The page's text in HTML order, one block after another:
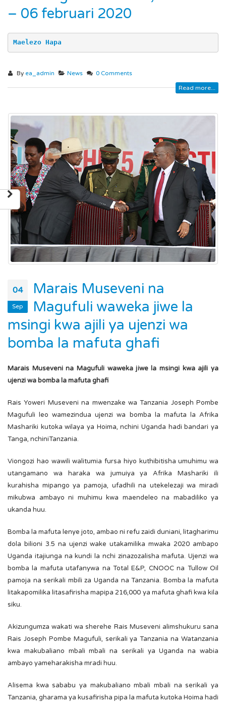
– 06 februari 2020
Maelezo Hapa
By ea_admin News 0 Comments
Read more...
04
Sep
Marais Museveni na
Magufuli waweka jiwe la
msingi kwa ajili ya ujenzi wa
bomba la mafuta ghafi
Marais Museveni na Magufuli waweka jiwe la msingi kwa ajili ya
ujenzi wa bomba la mafuta ghafi
Rais Yoweri Museveni na mwenzake wa Tanzania Joseph Pombe
Magufuli leo wamezindua ujenzi wa bomba la mafuta la Afrika
Mashariki kutoka wilaya ya Hoima, nchini Uganda hadi bandari ya
Tanga, nchiniTanzania.
Viongozi hao wawili walitumia fursa hiyo kuthibitisha umuhimu wa
utangamano wa haraka wa jumuiya ya Afrika Mashariki ili
kurahisha mipango ya pamoja, ufadhili na utekelezaji wa miradi
mikubwa ambayo ni muhimu kwa maendeleo na mabadiliko ya
ukanda huu.
Bomba la mafuta lenye joto, ambao ni refu zaidi duniani, litagharimu
dola bilioni 3.5 na ujenzi wake utakamilika mwaka 2020 ambapo
Uganda itajiunga na kundi la nchi zinazozalisha mafuta. Ujenzi wa
bomba la mafuta utafanywa na Total E&P, CNOOC na Tullow Oil
pamoja na serikali mbili za Uganda na Tanzania. Bomba la mafuta
litakapomilika litasafirisha mapipa 216,000 ya mafuta ghafi kwa kila
siku.
Akizungumza wakati wa sherehe Rais Museveni alimshukuru sana
Rais Joseph Pombe Magufuli, serikali ya Tanzania na Watanzania
kwa makubaliano mbali mbali na serikali ya Uganda na wabia
ambayo yameharakisha mradi huu.
Alisema kwa sababu ya makubaliano mbali mbali na serikali ya
Tanzania, gharama ya kusafirisha pipa la mafuta kutoka Hoima hadi